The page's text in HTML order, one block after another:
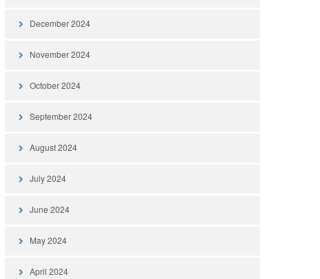
December 2024
November 2024
October 2024
September 2024
August 2024
July 2024
June 2024
May 2024
April 2024